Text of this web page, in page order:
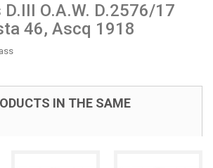
O.A.W. D.2576/17
46, Ascq 1918
IN THE SAME